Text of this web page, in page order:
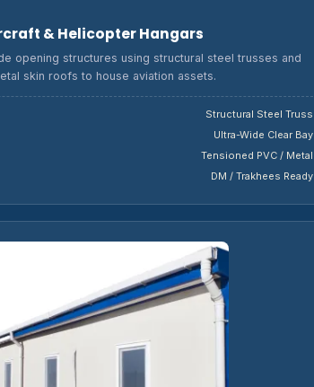
& Helicopter Hangars
opening structures using structural steel trusses and
skin roofs to house aviation assets.
Structural Steel Truss
Ultra-Wide Clear Bay
Tensioned PVC / Metal
DM / Trakhees Ready